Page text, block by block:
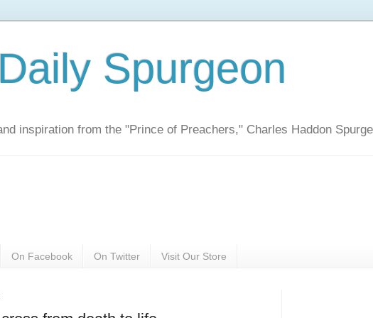
Spurgeon
inspiration from the "Prince of Preachers," Charles Haddon
On Facebook On Twitter Visit Our Store